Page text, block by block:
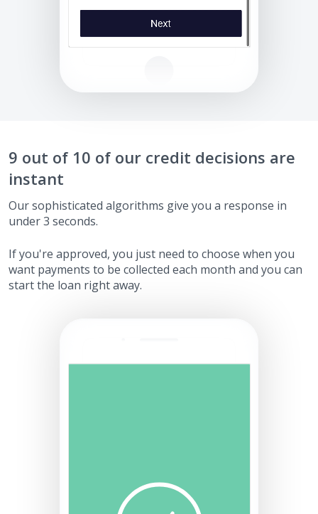
9 out of 10 of our credit decisions are
instant
Our sophisticated algorithms give you a response in
under 3 seconds.
If you're approved, you just need to choose when you
want payments to be collected each month and you can
start the loan right away.